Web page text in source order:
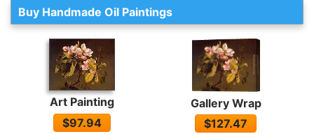
Buy Handmade Oil Paintings
Art Painting
$97.94
Gallery Wrap
$127.47